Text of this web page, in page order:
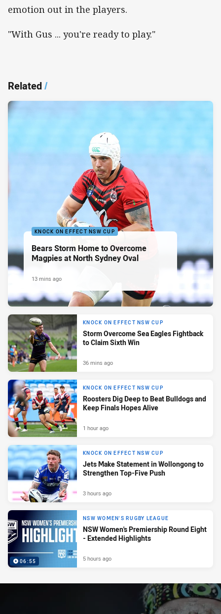
emotion out in the players.
"With Gus ... you're ready to play."
Related/
KNOCK ON EFFECT NSW CUP
Bears Storm Home to Overcome
Magpies at North Sydney Oval
13 mins ago
KNOCK ON EFFECT NSW CUP
Storm Overcome Sea Eagles Fightback
to Claim Sixth Win
36 mins ago
KNOCK ON EFFECT NSW CUP
Roosters Dig Deep to Beat Bulldogs and
Keep Finals Hopes Alive
1 hour ago
KNOCK ON EFFECT NSW CUP
Jets Make Statement in Wollongong to
Strengthen Top-Five Push
3 hours ago
06:55
NSW WOMEN'S RUGBY LEAGUE
NSW Women's Premiership Round Eight
- Extended Highlights
5 hours ago